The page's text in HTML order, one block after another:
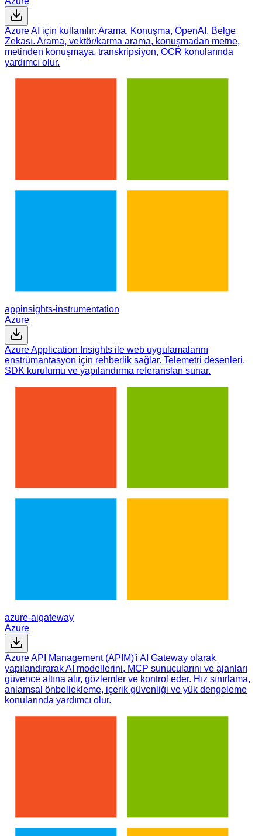
Azure AI için kullanılır: Arama, Konuşma, OpenAI, Belge
Zekası. Arama, vektör/karma arama, konuşmadan metne,
metinden konuşmaya, transkripsiyon, OCR konularında
yardımcı olur.
appinsights-instrumentation
Azure
Azure Application Insights ile web uygulamalarını
enstrümantasyon için rehberlik sağlar. Telemetri desenleri,
SDK kurulumu ve yapılandırma referansları sunar.
azure-aigateway
Azure
Azure API Management (APIM)'i AI Gateway olarak
yapılandırarak AI modellerini, MCP sunucularını ve ajanları
güvence altına alır, gözlemler ve kontrol eder. Hız sınırlama,
anlamsal önbellekleme, içerik güvenliği ve yük dengeleme
konularında yardımcı olur.